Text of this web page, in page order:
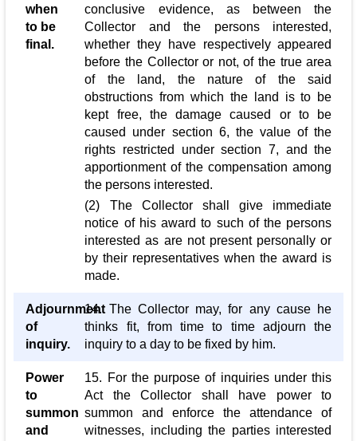
when
to be
final.
conclusive evidence, as between the
Collector and the persons interested,
whether they have respectively appeared
before the Collector or not, of the true area
of the land, the nature of the said
obstructions from which the land is to be
kept free, the damage caused or to be
caused under section 6, the value of the
rights restricted under section 7, and the
apportionment of the compensation among
the persons interested.
(2) The Collector shall give immediate
notice of his award to such of the persons
interested as are not present personally or
by their representatives when the award is
made.
Adjournment
of
inquiry.
14. The Collector may, for any cause he
thinks fit, from time to time adjourn the
inquiry to a day to be fixed by him.
Power
to
summon
and
15. For the purpose of inquiries under this
Act the Collector shall have power to
summon and enforce the attendance of
witnesses, including the parties interested